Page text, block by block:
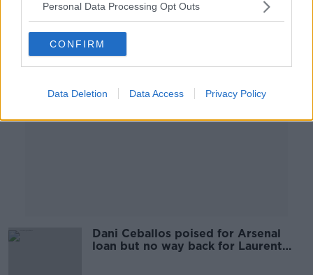
Personal Data Processing Opt Outs
CONFIRM
Data Deletion Data Access Privacy Policy
Dani Ceballos poised for Arsenal
loan but no way back for Laurent